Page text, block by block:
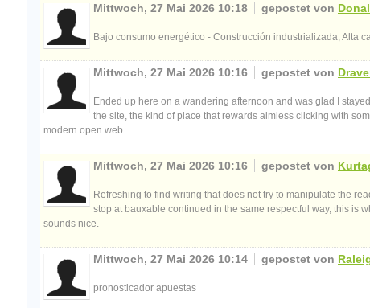
Mittwoch, 27 Mai 2026 10:18 gepostet von
Bajo consumo energético - Construcción industrializada, Alta
Mittwoch, 27 Mai 2026 10:16 gepostet von
Ended up here on a wandering afternoon and was glad I
the site, the kind of place that rewards aimless clicking with
modern open web.
Mittwoch, 27 Mai 2026 10:16 gepostet von
Refreshing to find writing that does not try to manipulate the
stop at bauxable continued in the same respectful way, this is
sounds nice.
Mittwoch, 27 Mai 2026 10:14 gepostet von
pronosticador apuestas